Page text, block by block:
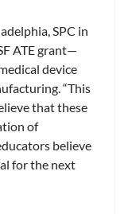
SPC in
ATE grant—
device
“This
that these
of
believe
for the next